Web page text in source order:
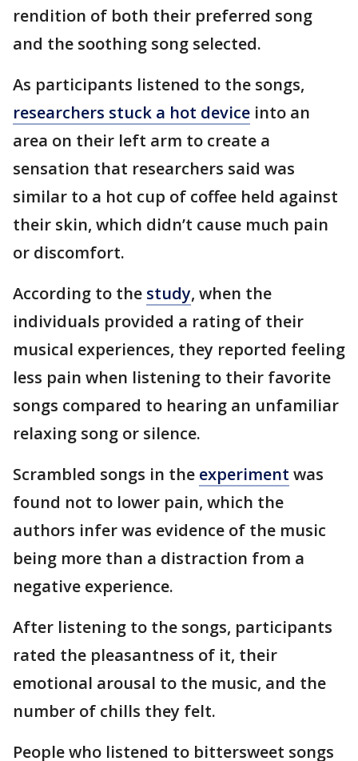
rendition of both their preferred song
and the soothing song selected.
As participants listened to the songs,
researchers stuck a hot device into an
area on their left arm to create a
sensation that researchers said was
similar to a hot cup of coffee held against
their skin, which didn’t cause much pain
or discomfort.
According to the study, when the
individuals provided a rating of their
musical experiences, they reported feeling
less pain when listening to their favorite
songs compared to hearing an unfamiliar
relaxing song or silence.
Scrambled songs in the experiment was
found not to lower pain, which the
authors infer was evidence of the music
being more than a distraction from a
negative experience.
After listening to the songs, participants
rated the pleasantness of it, their
emotional arousal to the music, and the
number of chills they felt.
People who listened to bittersweet songs